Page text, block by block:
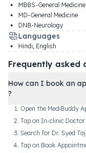
MBBS-General Medicine
MD-General Medicine
DNB-Neurology
Languages
Hindi, English
Frequently asked
How can I book an
?
Open the MediBuddy
Tap on In-clinic
Search for Dr. Syed
Tap on Book